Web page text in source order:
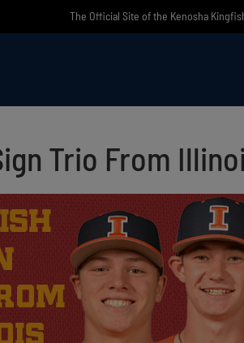
The Official Site of the Kenosha
Trio From